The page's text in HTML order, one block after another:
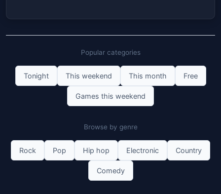
Popular categories
Tonight This weekend This month Free
Games this weekend
Browse by genre
Rock Pop Hip hop Electronic Country
Comedy